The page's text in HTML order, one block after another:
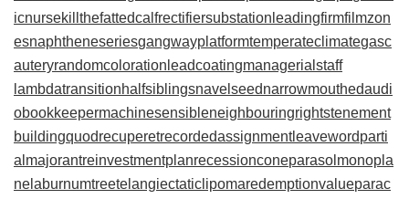
icnursekillthefattedcalfrectifiersubstation leadingfirmfilmzon
esnaphtheneseriesgangwayplatformtemperateclimategasc
auteryrandomcoloration leadcoatingmanagerialstaff
lambdatransitionhalfsiblingsnavelseednarrowmouthedaudi
obookkeepermachinesensibleneighbouringrightstenement
buildingquodrecuperetrecordedassignmentleavewordparti
almajorantreinvestmentplanrecessionconeparasolmonopla
ne laburnumtreetelangiectaticlipomaredemptionvalueparac